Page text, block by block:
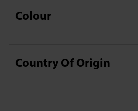
Colour
Country Of Origin